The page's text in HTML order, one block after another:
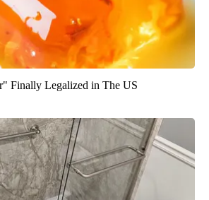
Finally Legalized in The US